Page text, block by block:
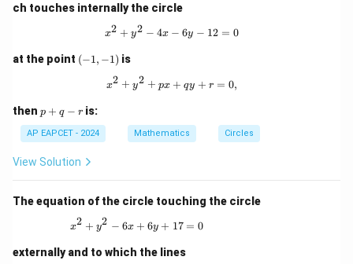
ch touches internally the circle
x^2 + y^2 - 4x - 6y - 12 = 0
x2 + y2 − 4x − 6y − 12 = 0
at the point (-
1,
(−1, −1) is
x^2 + y^2 + px + qy + r = 0,
x2 + y2 + px + qy + r = 0,
then p
+
q
-
r
p + q − r is:
AP EAPCET - 2024 Mathematics Circles
View Solution
The equation of the circle touching the circle
x^2 + y^2 - 6x + 6y + 17 = 0
x2 + y2 − 6x + 6y + 17 = 0
externally and to which the lines